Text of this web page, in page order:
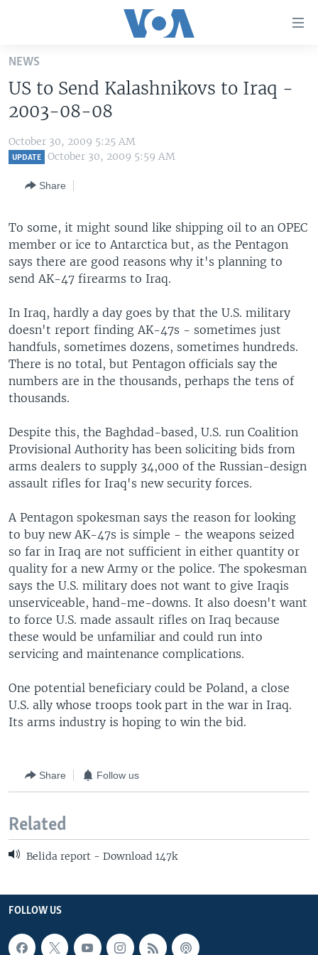
Skip
main
content
Skip
to
main
Search
ALL ABOUT AMERICA
AFRICA
EUROPE
SOUTH & CENTRAL ASIA
BROADCAST PROGRAMS
FOLLOW US
Languages
NEWS
US to Send Kalashnikovs to Iraq -
2003-08-08
October 30, 2009 5:25 AM
UPDATE October 30, 2009 5:59 AM
Share
To some, it might sound like shipping oil to an OPEC
member or ice to Antarctica but, as the Pentagon
says there are good reasons why it's planning to
send AK-47 firearms to Iraq.
In Iraq, hardly a day goes by that the U.S. military
doesn't report finding AK-47s - sometimes just
handfuls, sometimes dozens, sometimes hundreds.
There is no total, but Pentagon officials say the
numbers are in the thousands, perhaps the tens of
thousands.
Despite this, the Baghdad-based, U.S. run Coalition
Provisional Authority has been soliciting bids from
arms dealers to supply 34,000 of the Russian-design
assault rifles for Iraq's new security forces.
A Pentagon spokesman says the reason for looking
to buy new AK-47s is simple - the weapons seized
so far in Iraq are not sufficient in either quantity or
quality for a new Army or the police. The spokesman
says the U.S. military does not want to give Iraqis
unserviceable, hand-me-downs. It also doesn't want
to force U.S. made assault rifles on Iraq because
these would be unfamiliar and could run into
servicing and maintenance complications.
One potential beneficiary could be Poland, a close
U.S. ally whose troops took part in the war in Iraq.
Its arms industry is hoping to win the bid.
Share Follow us
Related
Belida report - Download 147k
FOLLOW US